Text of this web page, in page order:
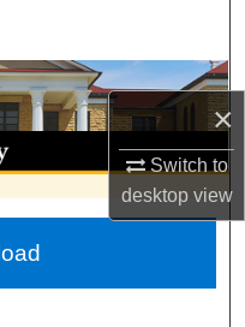
×
Switch to
desktopview
Network™